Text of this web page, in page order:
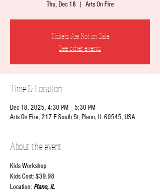
Thu, Dec 18 Arts On Fire
Tickets Are Not on Sale
See other events
Time & Location
Dec 18, 2025, 4:30 PM – 5:30 PM
Arts On Fire, 217 E South St, Plano, IL 60545, USA
About the event
Kids Workshop
Kids Cost: $39.98
Location: Plano, IL